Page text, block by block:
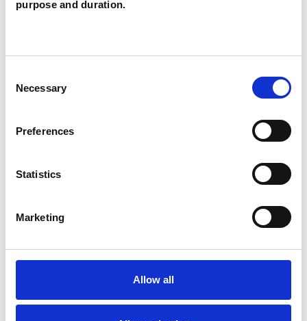
purpose and duration.
Selection
Necessary
Preferences
Statistics
Marketing
Allow all
TYPES OF THERAPIES
WHAT I CAN HELP WITH